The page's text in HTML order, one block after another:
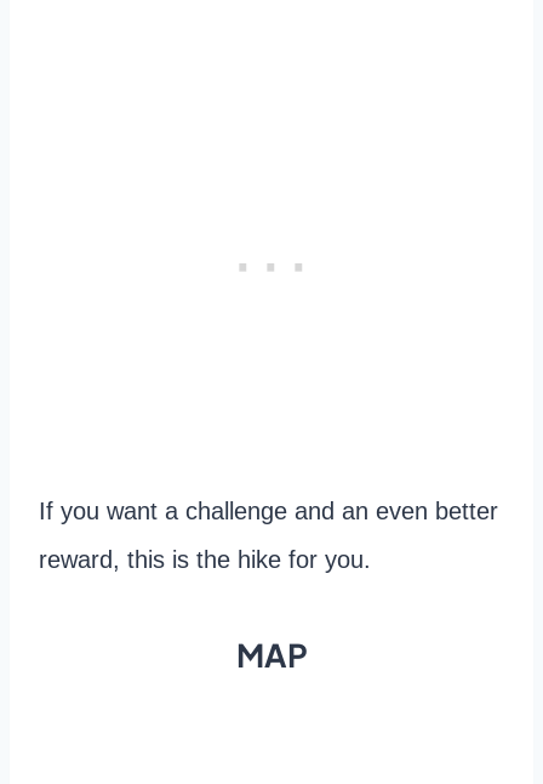
If you want a challenge and an even better
reward, this is the hike for you.
MAP